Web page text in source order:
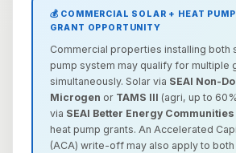
💰 COMMERCIAL SOLAR + HEAT
GRANT OPPORTUNITY
Commercial properties installing both
pump system may qualify for multiple
simultaneously. Solar via SEAI Non-
Microgen or TAMS III (agri, up to
via SEAI Better Energy Communities
heat pump grants. An Accelerated
(ACA) write-off may also apply to